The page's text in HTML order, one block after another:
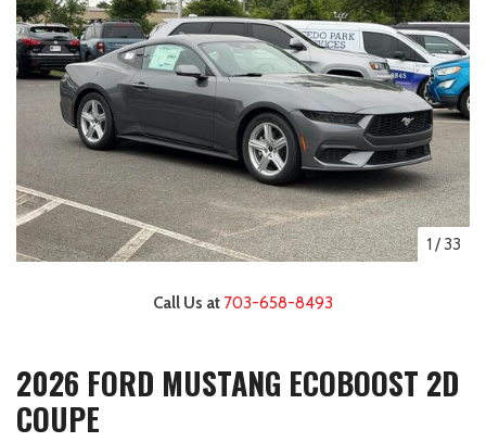
1 /33
Call Us at 703-658-8493
2026 FORD MUSTANG ECOBOOST 2D
COUPE